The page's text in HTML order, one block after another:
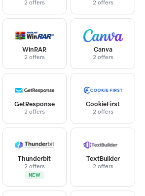
2 offers 2 offers
WinRAR
2 offers
Canva
2 offers
GetResponse
2 offers
CookieFirst
2 offers
NEW
Thunderbit
2 offers
TextBuilder
2 offers